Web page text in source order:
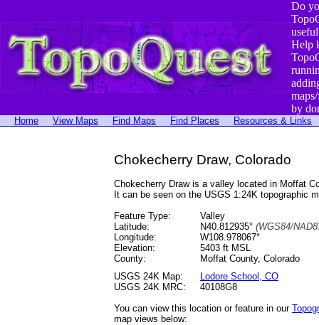
Do
Help
by
Home View Maps Find Maps Find Places Resources & Links
Chokecherry Draw, Colorado
Chokecherry Draw is a valley located in Moffat
It can be seen on the USGS 1:24K topographic
Feature Type:
Valley
Latitude:
N40.812935° (WGS84/
Longitude:
W108.978067°
Elevation:
5403 ft MSL
County:
Moffat County, Colorado
USGS 24K Map:
Lodore School, CO
USGS 24K MRC:
40108G8
You can view this location or feature in our
map views below: